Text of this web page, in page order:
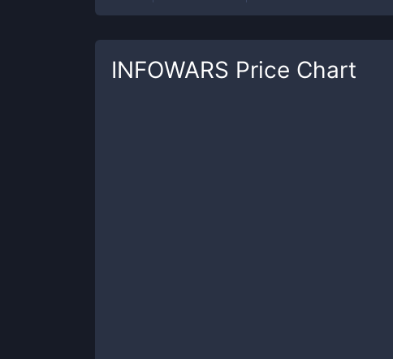
INFOWARS Price Chart